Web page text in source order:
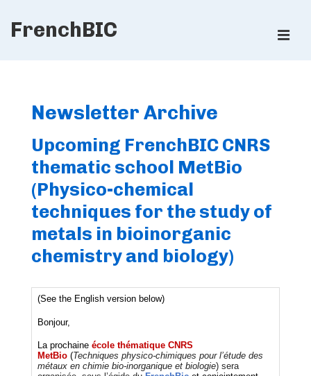
SkipFrenchBIC
Newsletter Archive
Upcoming FrenchBIC CNRS
thematic school MetBio
(Physico-chemical
techniques for the study of
metals in bioinorganic
chemistry and biology)